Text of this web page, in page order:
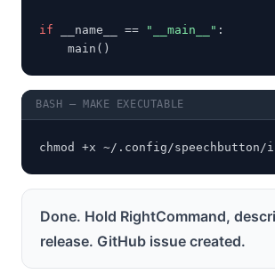
if __name__ == "__main__" :
    main()
BASH — MAKE EXECUTABLE
chmod +x ~/.config/
Done. Hold RightCommand,
release. GitHub issue created.